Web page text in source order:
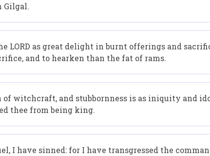
Gilgal.
LORD as great delight in burnt offerings and
and to hearken than the fat of rams.
of witchcraft, and stubbornness is as iniquity and
thee from being king.
I have sinned: for I have transgressed the